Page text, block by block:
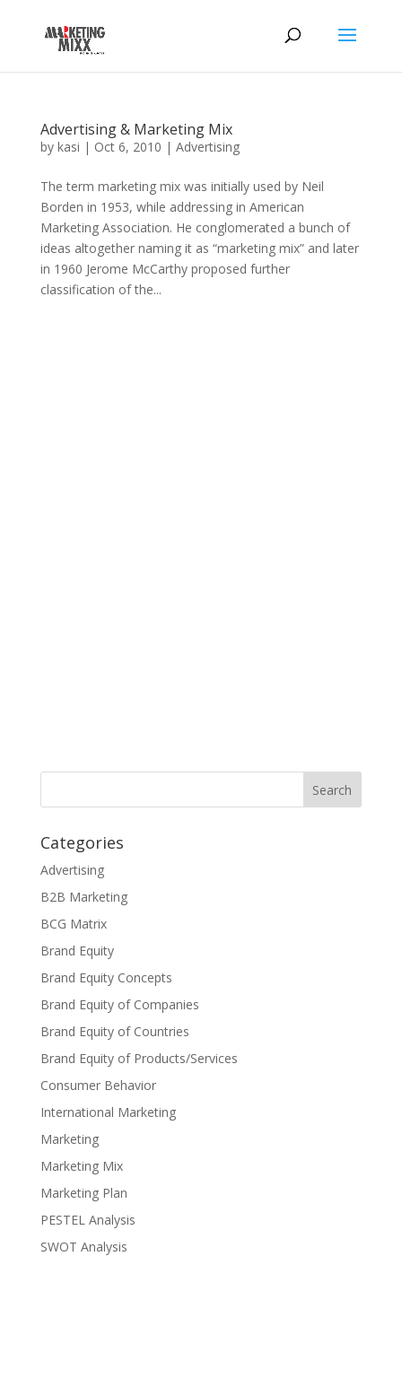
Advertising & Marketing Mix
by kasi | Oct 6, 2010 | Advertising
The term marketing mix was initially used by Neil
Borden in 1953, while addressing in American
Marketing Association. He conglomerated a bunch of
ideas altogether naming it as “marketing mix” and later
in 1960 Jerome McCarthy proposed further
classification of the...
Categories
Advertising
B2B Marketing
BCG Matrix
Brand Equity
Brand Equity Concepts
Brand Equity of Companies
Brand Equity of Countries
Brand Equity of Products/Services
Consumer Behavior
International Marketing
Marketing
Marketing Mix
Marketing Plan
PESTEL Analysis
SWOT Analysis